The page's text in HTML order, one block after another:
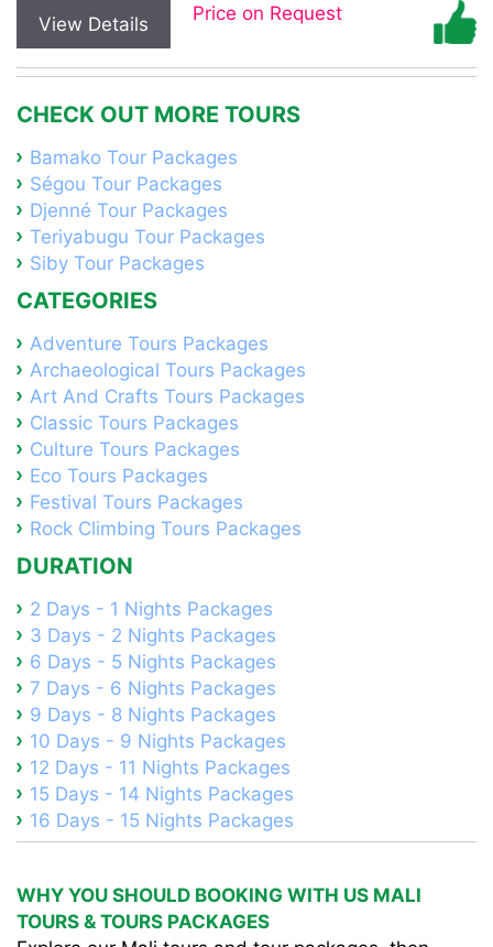
View Details Price on Request
CHECK OUT MORE TOURS
Bamako Tour Packages
Ségou Tour Packages
Djenné Tour Packages
Teriyabugu Tour Packages
Siby Tour Packages
CATEGORIES
Adventure Tours Packages
Archaeological Tours Packages
Art And Crafts Tours Packages
Classic Tours Packages
Culture Tours Packages
Eco Tours Packages
Festival Tours Packages
Rock Climbing Tours Packages
DURATION
2 Days - 1 Nights Packages
3 Days - 2 Nights Packages
6 Days - 5 Nights Packages
7 Days - 6 Nights Packages
9 Days - 8 Nights Packages
10 Days - 9 Nights Packages
12 Days - 11 Nights Packages
15 Days - 14 Nights Packages
16 Days - 15 Nights Packages
WHY YOU SHOULD BOOKING WITH US MALI
TOURS & TOURS PACKAGES